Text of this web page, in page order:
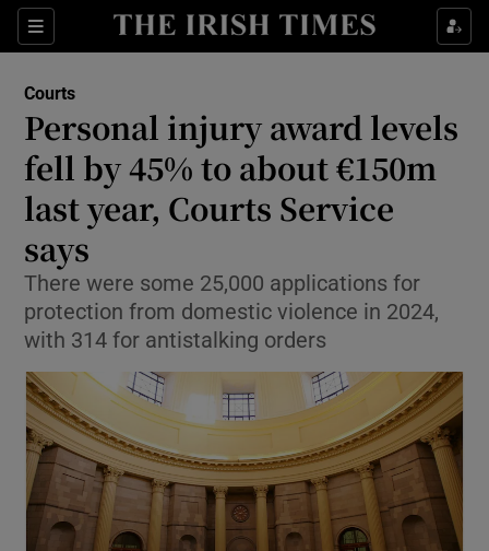
Sections
Show Culture sub sections
Show Technology sub sections
Show Science sub sections
Show Motors sub sections
Courts
Personal injury award levels
fell by 45% to about €150m
last year, Courts Service
says
There were some 25,000 applications for
protection from domestic violence in 2024,
with 314 for antistalking orders